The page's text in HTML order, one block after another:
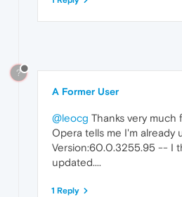
?
A Former User
@leocg Thanks very
Opera tells me I'm already
Version:60.0.3255.95 -- I
updated....
1 Reply